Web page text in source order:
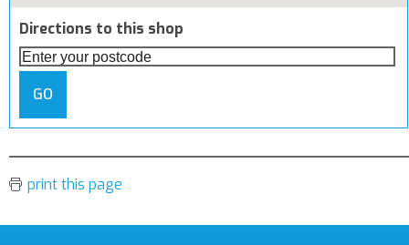
Directions to this shop
GO
print this page